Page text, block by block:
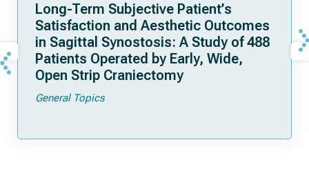
Long-Term Subjective Patient’s
Satisfaction and Aesthetic Outcomes
in Sagittal Synostosis: A Study of 488
Patients Operated by Early, Wide,
Open Strip Craniectomy
General Topics